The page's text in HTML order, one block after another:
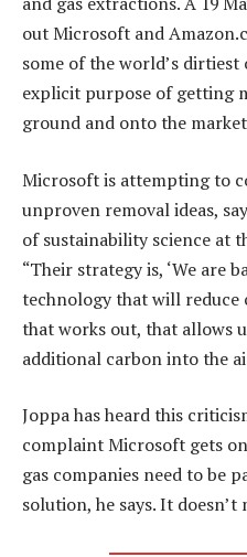
out Microsoft and
some of the world’s
explicit purpose of getting
ground and onto the
Microsoft is attempting to
unproven removal ideas,
of sustainability science at
“Their strategy is, ‘We are
technology that will
that works out, that allows
additional carbon into the
Joppa has heard this
complaint Microsoft gets
gas companies need to be
solution, he says. It doesn’t